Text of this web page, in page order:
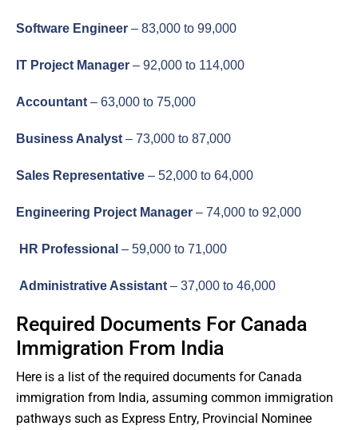
Software Engineer – 83,000 to 99,000
IT Project Manager – 92,000 to 114,000
Accountant – 63,000 to 75,000
Business Analyst – 73,000 to 87,000
Sales Representative – 52,000 to 64,000
Engineering Project Manager – 74,000 to 92,000
HR Professional – 59,000 to 71,000
Administrative Assistant – 37,000 to 46,000
Required Documents For Canada
Immigration From India
Here is a list of the required documents for Canada
immigration from India, assuming common immigration
pathways such as Express Entry, Provincial Nominee